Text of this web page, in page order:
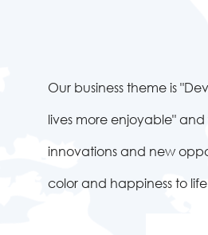
Our business theme is
lives more enjoyable"
innovations and new
color and happiness to